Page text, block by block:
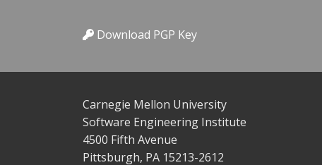
Download PGP Key
Carnegie Mellon University
Software Engineering Institute
4500 Fifth Avenue
Pittsburgh, PA 15213-2612